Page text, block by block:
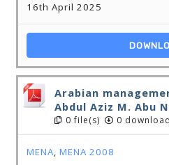
16th April 2025
Arabian
Abdul Aziz M. Abu
0 file(s) 0 download
MENA, MENA 2008